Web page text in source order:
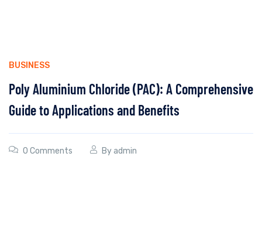
BUSINESS
Poly Aluminium Chloride (PAC): A Comprehensive
Guide to Applications and Benefits
0 Comments Byadmin